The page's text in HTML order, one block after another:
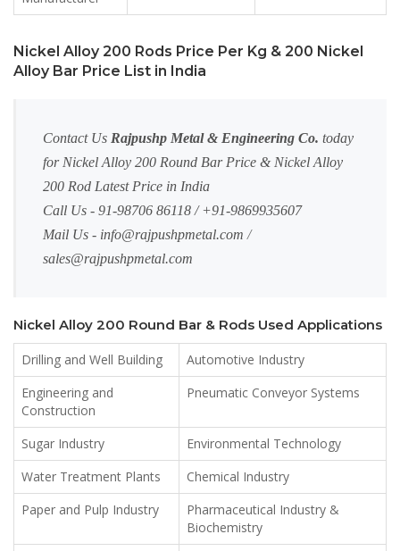
Nickel Alloy 200 Rods Price Per Kg & 200 Nickel
Alloy Bar Price List in India
Contact Us Rajpushp Metal & Engineering Co. today
for Nickel Alloy 200 Round Bar Price & Nickel Alloy
200 Rod Latest Price in India
Call Us - 91-98706 86118 / +91-9869935607
Mail Us - info@rajpushpmetal.com /
sales@rajpushpmetal.com
Nickel Alloy 200 Round Bar & Rods Used Applications
Drilling and Well Building
Automotive Industry
Engineering and
Construction
Pneumatic Conveyor Systems
Sugar Industry
Environmental Technology
Water Treatment Plants
Chemical Industry
Paper and Pulp Industry
Pharmaceutical Industry &
Biochemistry